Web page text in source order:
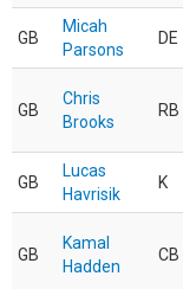
GB
Micah
Parsons
DE
GB
Chris
Brooks
RB
GB
Lucas
Havrisik
K
GB
Kamal
Hadden
CB